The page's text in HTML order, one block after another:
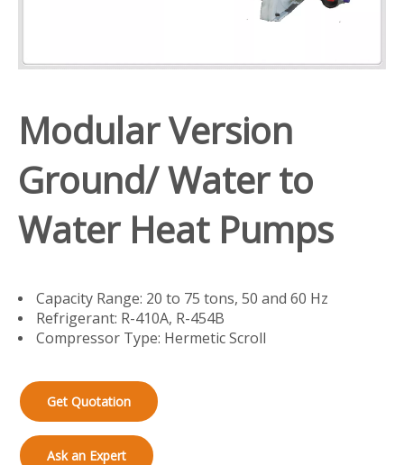
Modular Version
Ground/ Water to
Water Heat Pumps
Capacity Range: 20 to 75 tons, 50 and 60 Hz
Refrigerant: R-410A, R-454B
Compressor Type: Hermetic Scroll
Get Quotation
Ask an Expert